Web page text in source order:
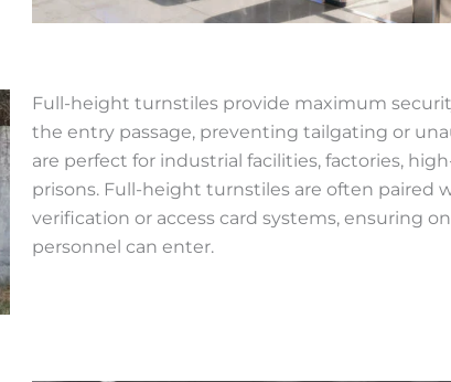
Full-height turnstiles provide maximum
the entry passage, preventing tailgating or
are perfect for industrial facilities, factories,
prisons. Full-height turnstiles are often paired
verification or access card systems, ensuring
personnel can enter.